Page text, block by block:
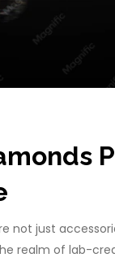
not just
realm of lab-